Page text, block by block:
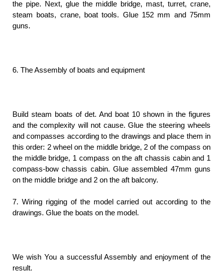
the pipe. Next, glue the middle bridge, mast, turret, crane,
steam boats, crane, boat tools. Glue 152 mm and 75mm
guns.
6. The Assembly of boats and equipment
Build steam boats of det. And boat 10 shown in the figures
and the complexity will not cause. Glue the steering wheels
and compasses according to the drawings and place them in
this order: 2 wheel on the middle bridge, 2 of the compass on
the middle bridge, 1 compass on the aft chassis cabin and 1
compass-bow chassis cabin. Glue assembled 47mm guns
on the middle bridge and 2 on the aft balcony.
7. Wiring rigging of the model carried out according to the
drawings. Glue the boats on the model.
We wish You a successful Assembly and enjoyment of the
result.